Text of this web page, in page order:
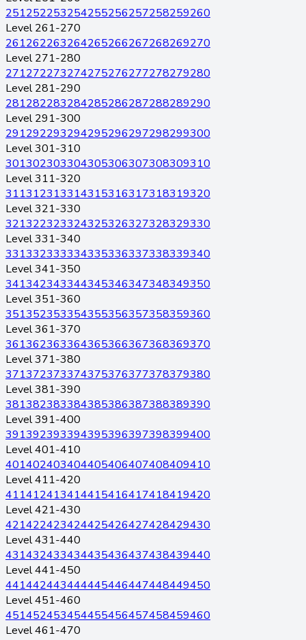
251252253254255256257258259260
Level 261-270
261262263264265266267268269270
Level 271-280
271272273274275276277278279280
Level 281-290
281282283284285286287288289290
Level 291-300
291292293294295296297298299300
Level 301-310
301302303304305306307308309310
Level 311-320
311312313314315316317318319320
Level 321-330
321322323324325326327328329330
Level 331-340
331332333334335336337338339340
Level 341-350
341342343344345346347348349350
Level 351-360
351352353354355356357358359360
Level 361-370
361362363364365366367368369370
Level 371-380
371372373374375376377378379380
Level 381-390
381382383384385386387388389390
Level 391-400
391392393394395396397398399400
Level 401-410
401402403404405406407408409410
Level 411-420
411412413414415416417418419420
Level 421-430
421422423424425426427428429430
Level 431-440
431432433434435436437438439440
Level 441-450
441442443444445446447448449450
Level 451-460
451452453454455456457458459460
Level 461-470